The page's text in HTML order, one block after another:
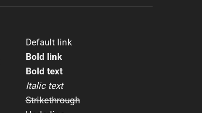
Default link
Bold link
Bold text
Italic text
Strikethrough